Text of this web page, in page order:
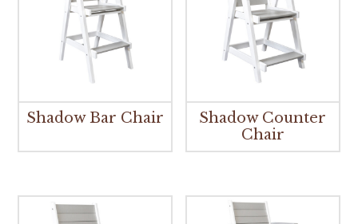
Shadow Bar Chair
Shadow Counter
Chair